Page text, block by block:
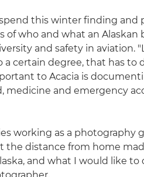
this winter finding and
of who and what an Alaskan
and safety in aviation.
a certain degree, that has to
to Acacia is
medicine and emergency
working as a photography
the distance from home
and what I would like